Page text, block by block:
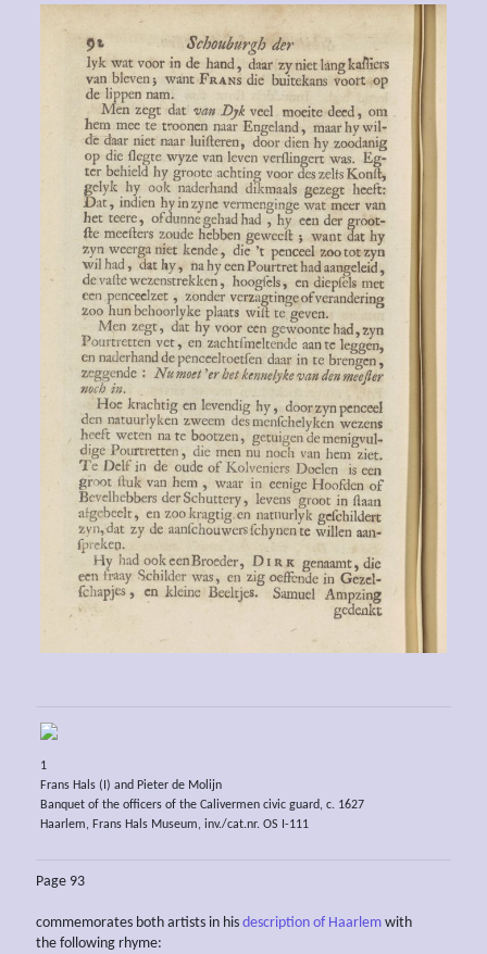
1
Frans Hals (I) and Pieter de Molijn
Banquet of the officers of the Calivermen civic guard, c. 1627
Haarlem, Frans Hals Museum, inv./cat.nr. OS I-111
Page 93
commemorates both artists in his description of Haarlem with
the following rhyme: